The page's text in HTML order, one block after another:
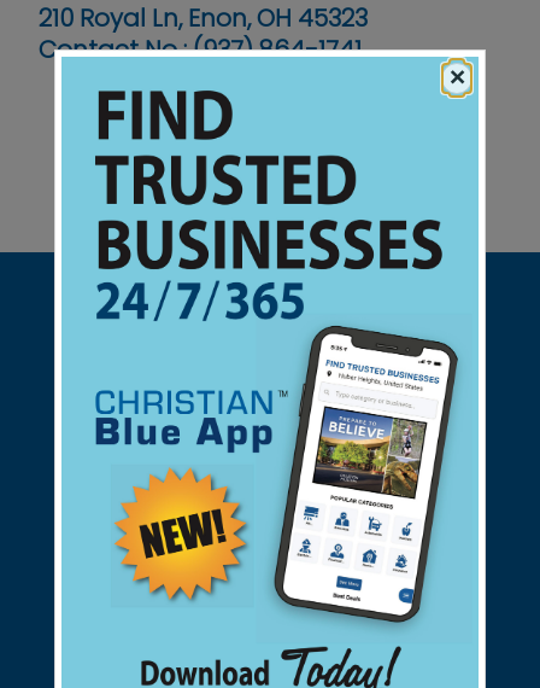
210 Royal Ln, Enon, OH 45323
Contact No :(937) 864-1741
Support Christian Businesses - we
found them for you.
connect@christianblue.com
1-800-860-2583
×